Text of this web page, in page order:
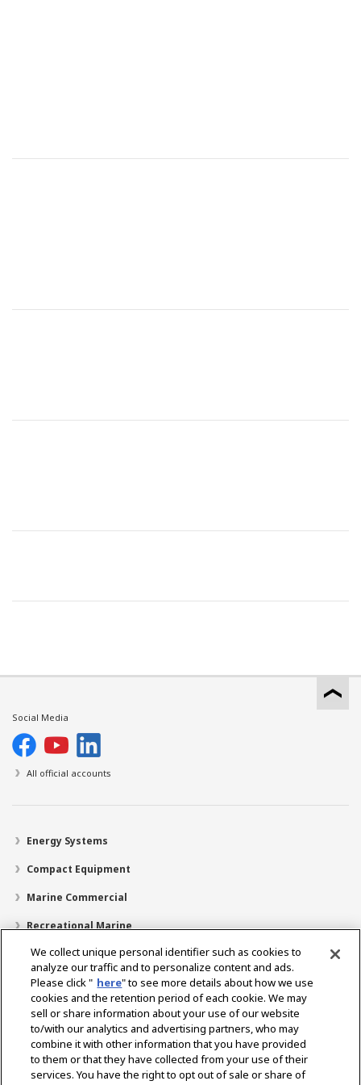
Social Media
All official accounts
Energy Systems
Compact Equipment
Marine Commercial
Recreational Marine
Recreational Boats
Technology
Dealer Locator
Support
About Us
We collect unique personal identifier such as cookies to
analyze our traffic and to personalize content and ads.
Please click " here" to see more details about how we use
cookies and the retention period of each cookie. We may
sell or share information about your use of our website
to/with our analytics and advertising partners, who may
combine it with other information that you have provided
to them or that they have collected from your use of their
services. You have the right to opt out of sale or share of